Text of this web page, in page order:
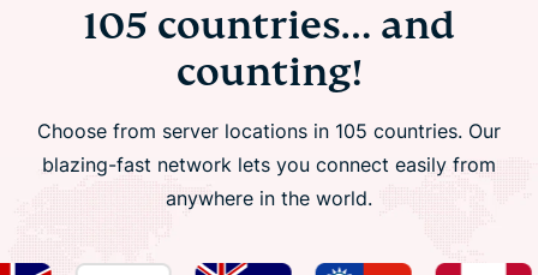
105 countries… and
counting!
Choose from server locations in 105 countries. Our
blazing-fast network lets you connect easily from
anywhere in the world.